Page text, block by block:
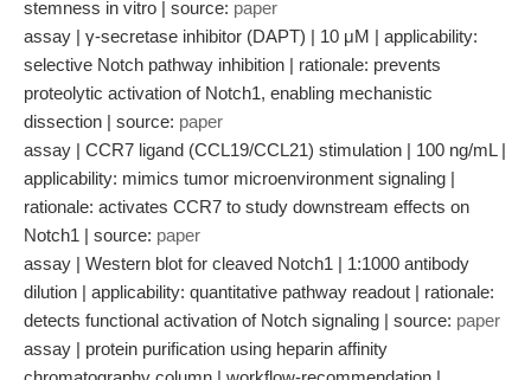
stemness in vitro | source: paper
assay | γ-secretase inhibitor (DAPT) | 10 μM | applicability:
selective Notch pathway inhibition | rationale: prevents
proteolytic activation of Notch1, enabling mechanistic
dissection | source: paper
assay | CCR7 ligand (CCL19/CCL21) stimulation | 100 ng/mL |
applicability: mimics tumor microenvironment signaling |
rationale: activates CCR7 to study downstream effects on
Notch1 | source: paper
assay | Western blot for cleaved Notch1 | 1:1000 antibody
dilution | applicability: quantitative pathway readout | rationale:
detects functional activation of Notch signaling | source: paper
assay | protein purification using heparin affinity